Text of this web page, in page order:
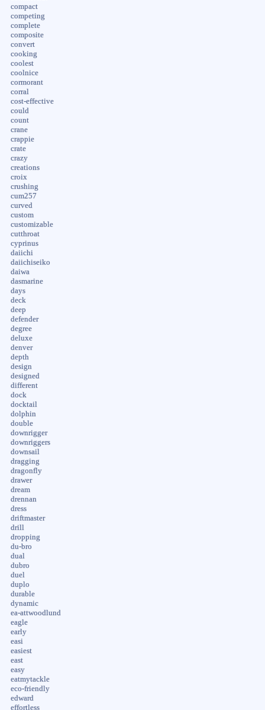
compact
competing
complete
composite
convert
cooking
coolest
coolnice
cormorant
corral
cost-effective
could
count
crane
crappie
crate
crazy
creations
croix
crushing
cum257
curved
custom
customizable
cutthroat
cyprinus
daiichi
daiichiseiko
daiwa
dasmarine
days
deck
deep
defender
degree
deluxe
denver
depth
design
designed
different
dock
docktail
dolphin
double
downrigger
downriggers
downsail
dragging
dragonfly
drawer
dream
drennan
dress
driftmaster
drill
dropping
du-bro
dual
dubro
duel
duplo
durable
dynamic
ea-attwoodlund
eagle
early
easi
easiest
east
easy
eatmytackle
eco-friendly
edward
effortless